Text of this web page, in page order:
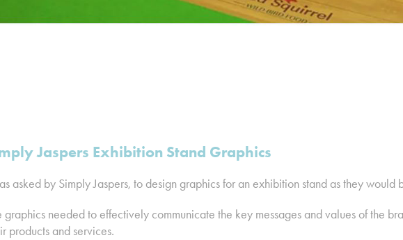
Jaspers Exhibition Stand Graphics
asked by Simply Jaspers, to design graphics for an exhibition stand as they would
graphics needed to effectively communicate the key messages and values of the
products and services.